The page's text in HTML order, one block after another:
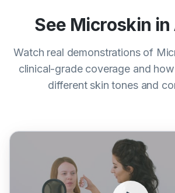
See Microskin in
Watch real demonstrations of
clinical-grade coverage and
different skin tones and